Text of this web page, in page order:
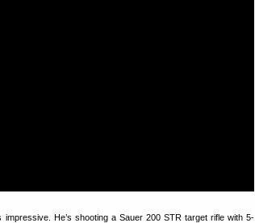
He’s shooting a Sauer 200 STR target rifle with 5-